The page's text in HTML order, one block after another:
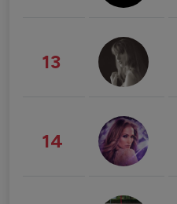
13
14